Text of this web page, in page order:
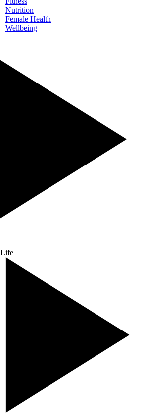
Nutrition
Female Health
Wellbeing
Life